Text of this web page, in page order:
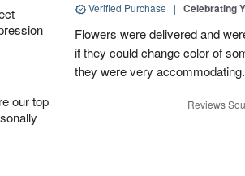
our top
Verified Purchase | Celebrating
Flowers were delivered and
if they could change color of
they were very accommodating.
Reviews